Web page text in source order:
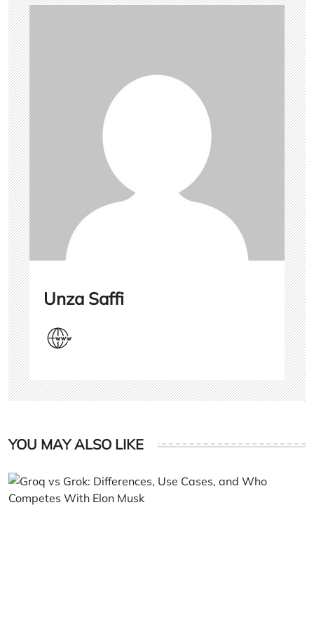
Unza Saffi
YOU MAY ALSO LIKE